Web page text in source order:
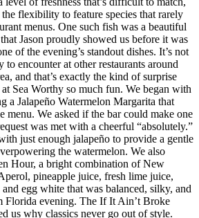
flexibility to feature species that rarely
menus. One such fish was a beautiful
Jason proudly showed us before it was
of the evening’s standout dishes. It’s not
to encounter at other restaurants around
and that’s exactly the kind of surprise
Sea Worthy so much fun. We began with
a Jalapeño Watermelon Margarita that
menu. We asked if the bar could make one
was met with a cheerful “absolutely.”
just enough jalapeño to provide a gentle
the watermelon. We also
Hour, a bright combination of New
pineapple juice, fresh lime juice,
egg white that was balanced, silky, and
Florida evening. The If It Ain’t Broke
us why classics never go out of style.